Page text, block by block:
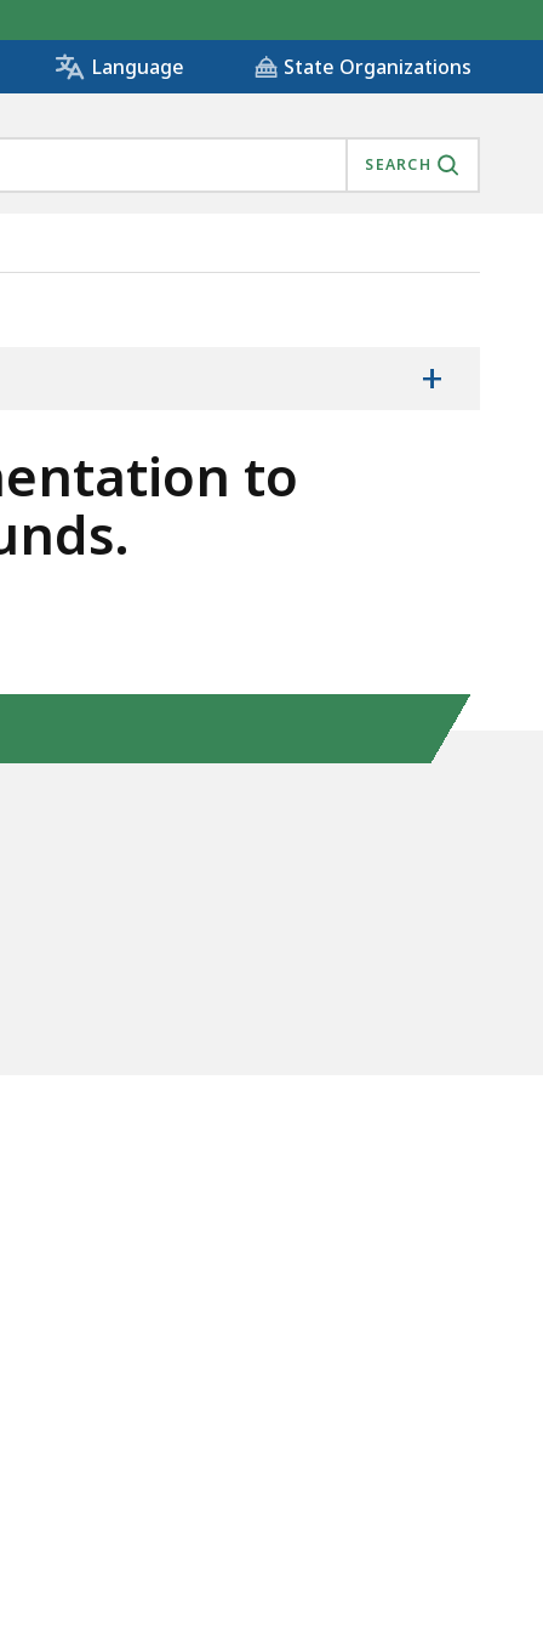
Language State Organizations
SEARCH
FUNDS., IS
+
to